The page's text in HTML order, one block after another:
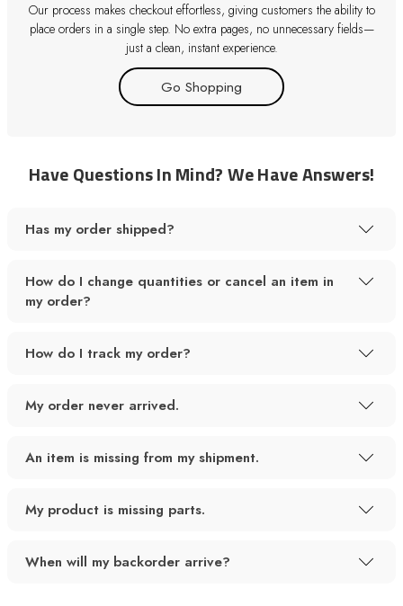
Our process makes checkout effortless, giving customers the ability to
place orders in a single step. No extra pages, no unnecessary fields—
just a clean, instant experience.
Go Shopping
Have Questions In Mind? We Have Answers!
Has my order shipped?
How do I change quantities or cancel an item in
my order?
How do I track my order?
My order never arrived.
An item is missing from my shipment.
My product is missing parts.
When will my backorder arrive?